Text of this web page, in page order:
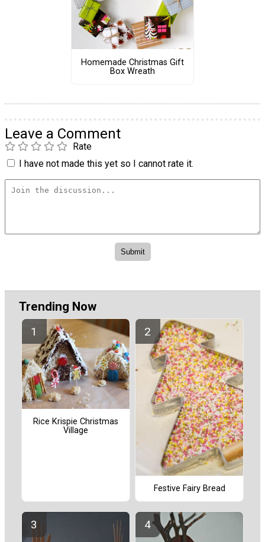
Homemade Christmas Gift
Box Wreath
Leave a Comment
Rate
I have not made this yet so I cannot rate it.
Trending Now
Rice Krispie Christmas
Village
Festive Fairy Bread